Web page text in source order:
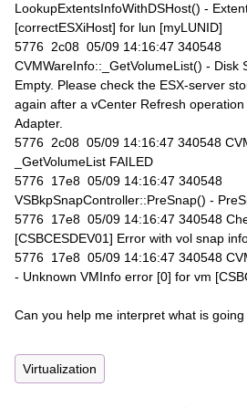
LookupExtentsInfoWithDSHost() -
[correctESXiHost] for lun [myLUNID]
5776 2c08 05/09 14:16:47 340548
CVMWareInfo::_GetVolumeList() - Disk
Empty. Please check the ESX-server
again after a vCenter Refresh
Adapter.
5776 2c08 05/09 14:16:47 340548
_GetVolumeList FAILED
5776 17e8 05/09 14:16:47 340548
VSBkpSnapController::PreSnap() -
5776 17e8 05/09 14:16:47 340548
[CSBCESDEV01] Error with vol snap
5776 17e8 05/09 14:16:47 340548
- Unknown VMInfo error [0] for vm
Can you help me interpret what is
Virtualization